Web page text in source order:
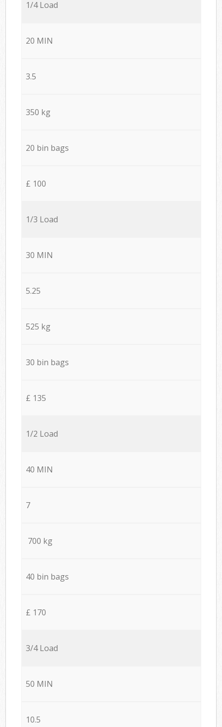
1/4 Load
20 MIN
3.5
350 kg
20 bin bags
£ 100
1/3 Load
30 MIN
5.25
525 kg
30 bin bags
£ 135
1/2 Load
40 MIN
7
700 kg
40 bin bags
£ 170
3/4 Load
50 MIN
10.5